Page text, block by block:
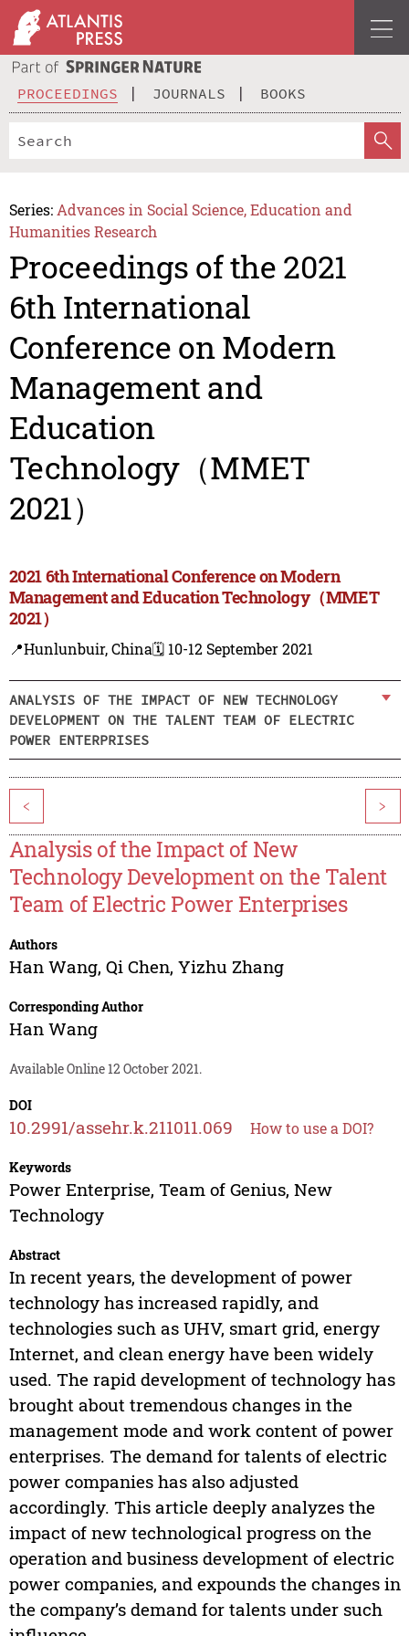
PROCEEDINGS JOURNALS BOOKS
Series: Advances in Social Science, Education and
Humanities Research
Proceedings of the 2021
6th International
Conference on Modern
Management and
Education
Technology（MMET
2021）
2021 6th International Conference on Modern
Management and Education Technology（MMET
2021）
📍Hunlunbuir, China🗓️ 10-12 September 2021
ANALYSIS OF THE IMPACT OF NEW TECHNOLOGY
DEVELOPMENT ON THE TALENT TEAM OF ELECTRIC
POWER ENTERPRISES
< >
Analysis of the Impact of New
Technology Development on the Talent
Team of Electric Power Enterprises
Authors
Han Wang, Qi Chen, Yizhu Zhang
Corresponding Author
Han Wang
Available Online 12 October 2021.
DOI
10.2991/assehr.k.211011.069 How to use a DOI?
Keywords
Power Enterprise, Team of Genius, New
Technology
Abstract
In recent years, the development of power
technology has increased rapidly, and
technologies such as UHV, smart grid, energy
Internet, and clean energy have been widely
used. The rapid development of technology has
brought about tremendous changes in the
management mode and work content of power
enterprises. The demand for talents of electric
power companies has also adjusted
accordingly. This article deeply analyzes the
impact of new technological progress on the
operation and business development of electric
power companies, and expounds the changes in
the company’s demand for talents under such